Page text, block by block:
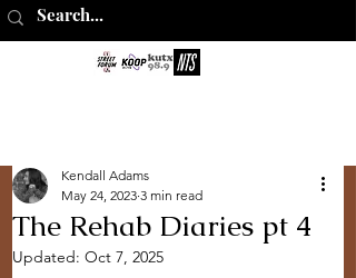
The Rehab Diaries pt 4
Kendall Adams
May 24, 2023 3 min read
Updated: Oct 7, 2025